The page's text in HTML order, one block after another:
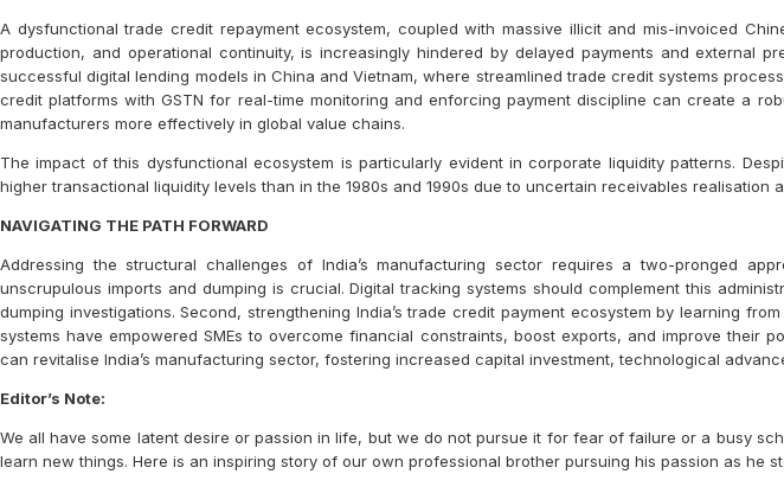
A dysfunctional trade credit repayment ecosystem, coupled with massive illicit and mis-invoiced
production, and operational continuity, is increasingly hindered by delayed payments and external
successful digital lending models in China and Vietnam, where streamlined trade credit systems
credit platforms with GSTN for real-time monitoring and enforcing payment discipline can create a
manufacturers more effectively in global value chains.
The impact of this dysfunctional ecosystem is particularly evident in corporate liquidity patterns.
higher transactional liquidity levels than in the 1980s and 1990s due to uncertain receivables
NAVIGATING THE PATH FORWARD
Addressing the structural challenges of India’s manufacturing sector requires a two-pronged
unscrupulous imports and dumping is crucial. Digital tracking systems should complement this
dumping investigations. Second, strengthening India’s trade credit payment ecosystem by learning
systems have empowered SMEs to overcome financial constraints, boost exports, and improve
can revitalise India’s manufacturing sector, fostering increased capital investment, technological
Editor’s Note:
We all have some latent desire or passion in life, but we do not pursue it for fear of failure or a busy
learn new things. Here is an inspiring story of our own professional brother pursuing his passion as he